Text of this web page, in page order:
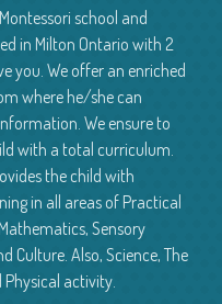
school and
in Milton Ontario with 2
you. We offer an enriched
where he/she can
We ensure to
with a total curriculum.
the child with
in all areas of Practical
Sensory
Culture. Also, Science, The
activity.